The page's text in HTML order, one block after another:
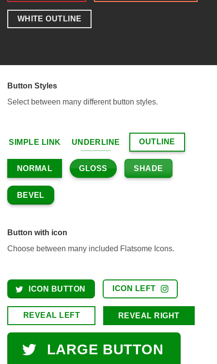
WHITE OUTLINE
Button Styles
Select between many different button styles.
SIMPLE LINK UNDERLINE OUTLINE
NORMAL GLOSS SHADE
BEVEL
Button with icon
Choose between many included Flatsome Icons.
ICON BUTTON ICON LEFT
REVEAL LEFT REVEAL RIGHT
LARGE BUTTON